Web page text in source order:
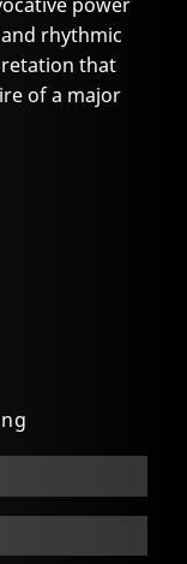
rhythmic
that
of a major